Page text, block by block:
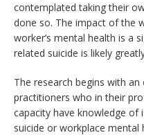
contemplated taking their
done so. The impact of the
worker’s mental health is a
related suicide is likely
The research begins with
practitioners who in their
capacity have knowledge of
suicide or workplace